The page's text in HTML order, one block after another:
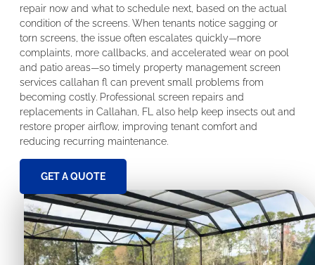
repair now and what to schedule next, based on the actual
condition of the screens. When tenants notice sagging or
torn screens, the issue often escalates quickly—more
complaints, more callbacks, and accelerated wear on pool
and patio areas—so timely property management screen
services callahan fl can prevent small problems from
becoming costly. Professional screen repairs and
replacements in Callahan, FL also help keep insects out and
restore proper airflow, improving tenant comfort and
reducing recurring maintenance.
GET A QUOTE